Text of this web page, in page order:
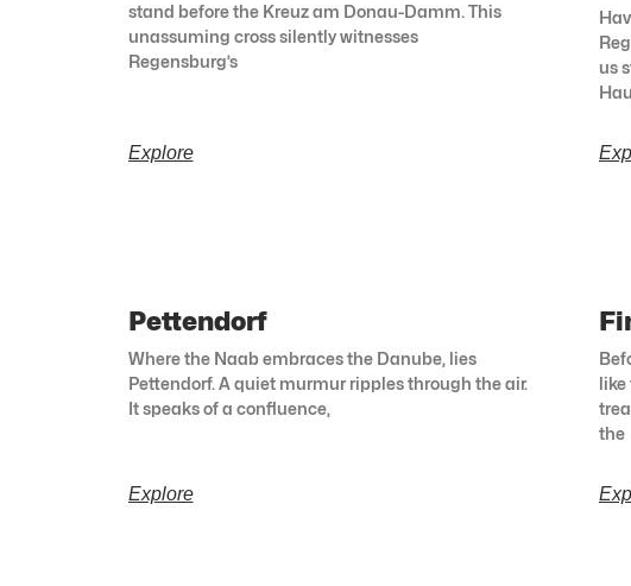
stand before the Kreuz am Donau-Damm. This
unassuming cross silently witnesses
Regensburg’s
Explore
us
Pettendorf
Where the Naab embraces the Danube, lies
Pettendorf. A quiet murmur ripples through the air.
It speaks of a confluence,
Explore
like
the